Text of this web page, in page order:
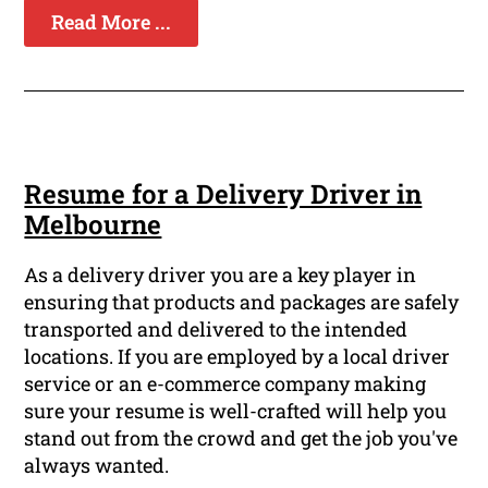
Read More ...
Resume for a Delivery Driver in
Melbourne
As a delivery driver you are a key player in
ensuring that products and packages are safely
transported and delivered to the intended
locations. If you are employed by a local driver
service or an e-commerce company making
sure your resume is well-crafted will help you
stand out from the crowd and get the job you've
always wanted.